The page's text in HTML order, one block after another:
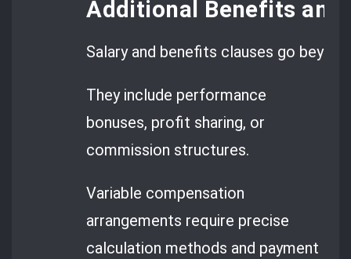
Additional Benefits and
Salary and benefits clauses go
They include performance
bonuses, profit sharing, or
commission structures.
Variable compensation
arrangements require precise
calculation methods and payment